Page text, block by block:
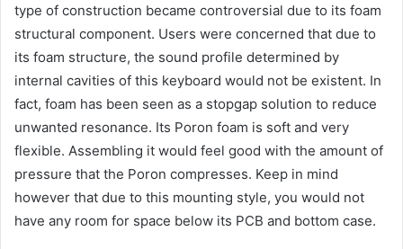
type of construction became controversial due to its foam
structural component. Users were concerned that due to
its foam structure, the sound profile determined by
internal cavities of this keyboard would not be existent. In
fact, foam has been seen as a stopgap solution to reduce
unwanted resonance. Its Poron foam is soft and very
flexible. Assembling it would feel good with the amount of
pressure that the Poron compresses. Keep in mind
however that due to this mounting style, you would not
have any room for space below its PCB and bottom case.